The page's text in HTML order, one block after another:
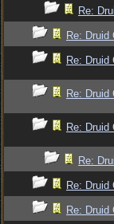
Re:
Re: Druid
Re: Druid
Re: Druid
Re: Druid
Re:
Re: Druid
Re: Druid